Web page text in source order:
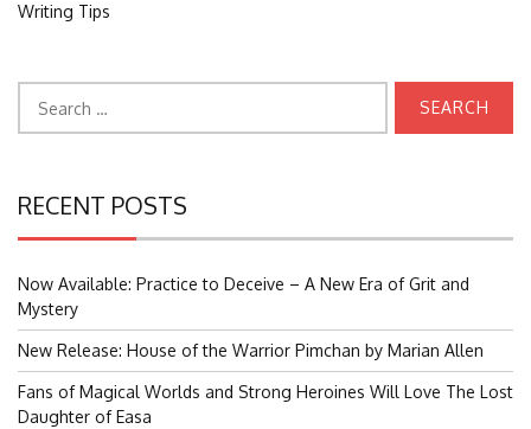
Writing Tips
for:
RECENT POSTS
Now Available: Practice to Deceive – A New Era of Grit and
Mystery
New Release: House of the Warrior Pimchan by Marian Allen
Fans of Magical Worlds and Strong Heroines Will Love The Lost
Daughter of Easa